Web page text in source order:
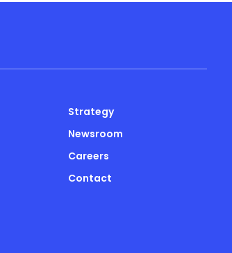
Strategy
Newsroom
Careers
Contact